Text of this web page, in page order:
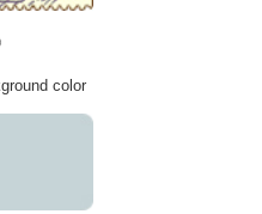
color